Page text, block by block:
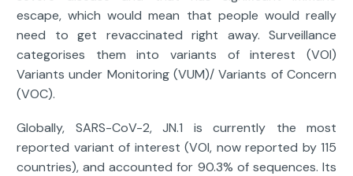
escape, which would mean that people would really
need to get revaccinated right away. Surveillance
categorises them into variants of interest (VOI)
Variants under Monitoring (VUM)/ Variants of Concern
(VOC).
Globally, SARS-CoV-2, JN.1 is currently the most
reported variant of interest (VOI, now reported by 115
countries), and accounted for 90.3% of sequences. Its